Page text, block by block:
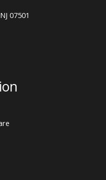
07501